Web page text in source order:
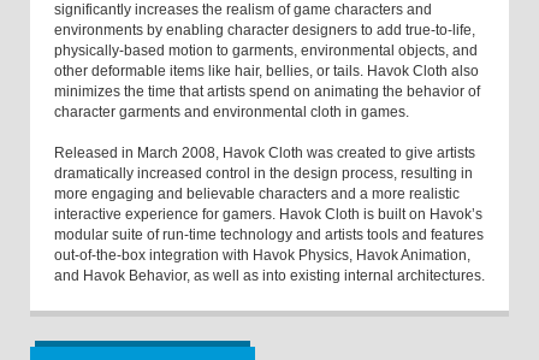
significantly increases the realism of game characters and
environments by enabling character designers to add true-to-life,
physically-based motion to garments, environmental objects, and
other deformable items like hair, bellies, or tails. Havok Cloth also
minimizes the time that artists spend on animating the behavior of
character garments and environmental cloth in games.
Released in March 2008, Havok Cloth was created to give artists
dramatically increased control in the design process, resulting in
more engaging and believable characters and a more realistic
interactive experience for gamers. Havok Cloth is built on Havok’s
modular suite of run-time technology and artists tools and features
out-of-the-box integration with Havok Physics, Havok Animation,
and Havok Behavior, as well as into existing internal architectures.